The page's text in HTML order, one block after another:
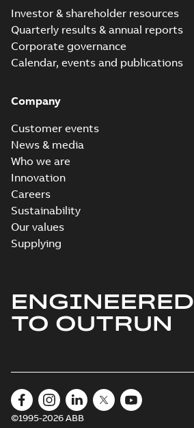
Investor & shareholder resources
Quarterly results & annual reports
Corporate governance
Calendar, events and publications
Company
Customer events
News & media
Who we are
Innovation
Careers
Sustainability
Our values
Supplying
ENGINEERED
TO OUTRUN
©1995-2026 ABB